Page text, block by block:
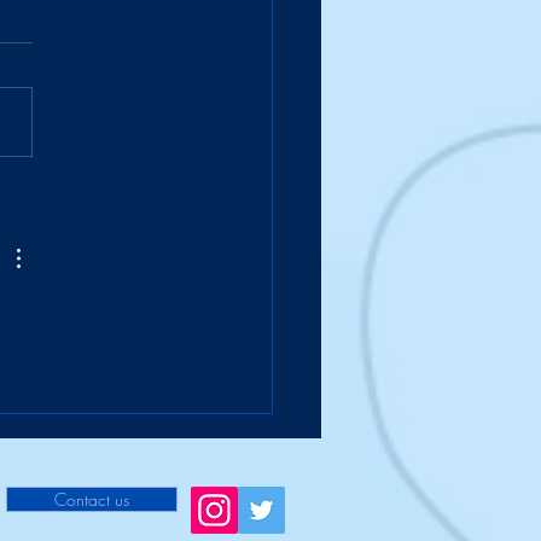
Takes a Hike
Contact us